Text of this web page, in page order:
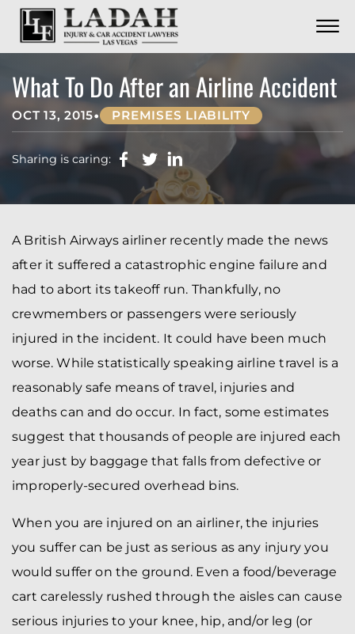
Skip to Main Content
☰
CALL US NOW
CONTACT
What To Do After an Airline Accident
OCT 13, 2015• PREMISES LIABILITY
Sharing is caring:
A British Airways airliner recently made the news
after it suffered a catastrophic engine failure and
had to abort its takeoff run. Thankfully, no
crewmembers or passengers were seriously
injured in the incident. It could have been much
worse. While statistically speaking airline travel is a
reasonably safe means of travel, injuries and
deaths can and do occur. In fact, some estimates
suggest that thousands of people are injured each
year just by baggage that falls from defective or
improperly-secured overhead bins.
When you are injured on an airliner, the injuries
you suffer can be just as serious as any injury you
would suffer on the ground. Even a food/beverage
cart carelessly rushed through the aisles can cause
serious injuries to your knee, hip, and/or leg (or